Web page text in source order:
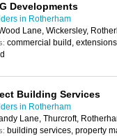
Developments
in Rotherham
Lane, Wickersley,
commercial build,
Building Services
in Rotherham
Lane, Thurcroft,
building services, property